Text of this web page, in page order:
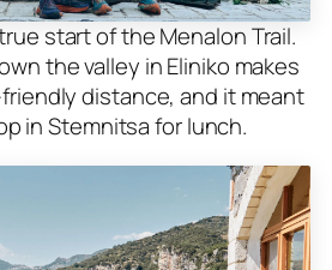
start of the Menalon Trail.
the valley in Eliniko makes
distance, and it meant
in Stemnitsa for lunch.